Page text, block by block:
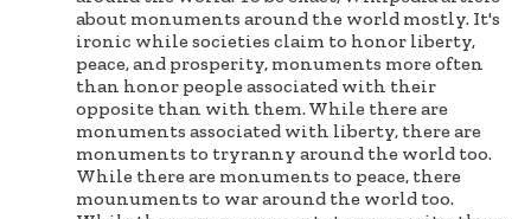
about monuments around the world mostly. It's
ironic while societies claim to honor liberty,
peace, and prosperity, monuments more often
than honor people associated with their
opposite than with them. While there are
monuments associated with liberty, there are
monuments to tryranny around the world too.
While there are monuments to peace, there
mounuments to war around the world too.